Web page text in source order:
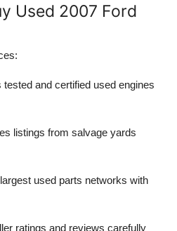
Used 2007 Ford
tested and certified used engines
listings from salvage yards
used parts networks with
ratings and reviews carefully